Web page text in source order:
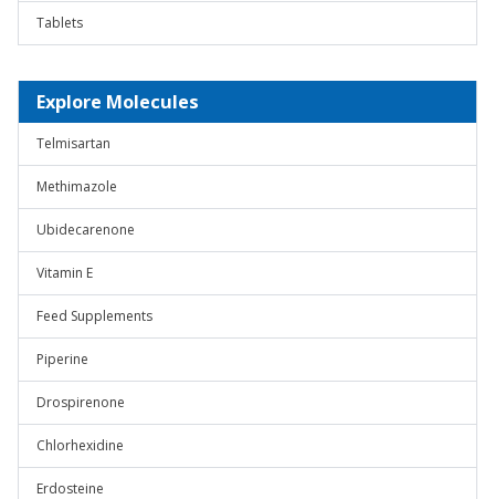
Tablets
Explore Molecules
Telmisartan
Methimazole
Ubidecarenone
Vitamin E
Feed Supplements
Piperine
Drospirenone
Chlorhexidine
Erdosteine